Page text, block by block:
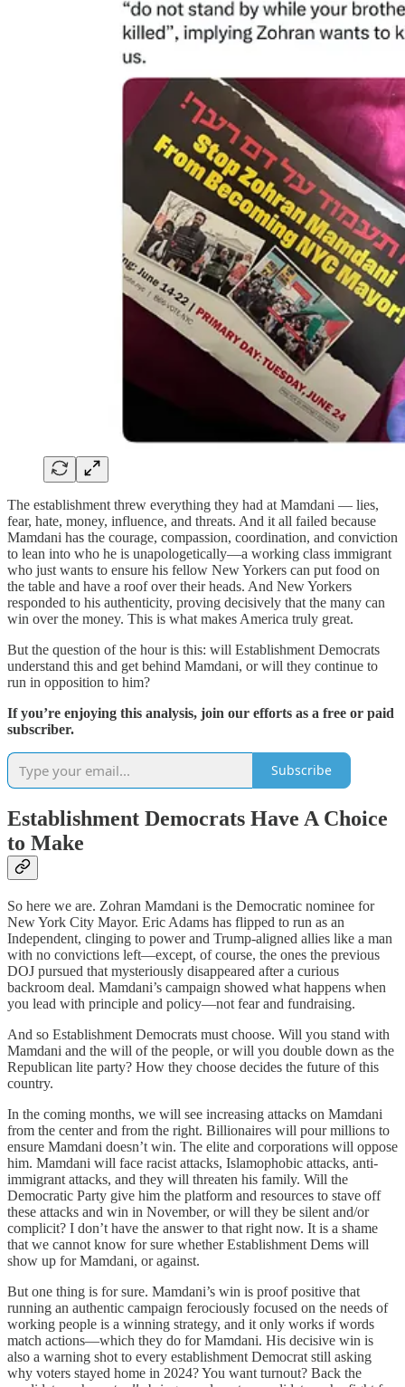
The establishment threw everything they had at Mamdani — lies,
fear, hate, money, influence, and threats. And it all failed because
Mamdani has the courage, compassion, coordination, and conviction
to lean into who he is unapologetically—a working class immigrant
who just wants to ensure his fellow New Yorkers can put food on
the table and have a roof over their heads. And New Yorkers
responded to his authenticity, proving decisively that the many can
win over the money. This is what makes America truly great.
But the question of the hour is this: will Establishment Democrats
understand this and get behind Mamdani, or will they continue to
run in opposition to him?
If you’re enjoying this analysis, join our efforts as a free or paid
subscriber.
Subscribe
Establishment Democrats Have A Choice
to Make
So here we are. Zohran Mamdani is the Democratic nominee for
New York City Mayor. Eric Adams has flipped to run as an
Independent, clinging to power and Trump-aligned allies like a man
with no convictions left—except, of course, the ones the previous
DOJ pursued that mysteriously disappeared after a curious
backroom deal. Mamdani’s campaign showed what happens when
you lead with principle and policy—not fear and fundraising.
And so Establishment Democrats must choose. Will you stand with
Mamdani and the will of the people, or will you double down as the
Republican lite party? How they choose decides the future of this
country.
In the coming months, we will see increasing attacks on Mamdani
from the center and from the right. Billionaires will pour millions to
ensure Mamdani doesn’t win. The elite and corporations will oppose
him. Mamdani will face racist attacks, Islamophobic attacks, anti-
immigrant attacks, and they will threaten his family. Will the
Democratic Party give him the platform and resources to stave off
these attacks and win in November, or will they be silent and/or
complicit? I don’t have the answer to that right now. It is a shame
that we cannot know for sure whether Establishment Dems will
show up for Mamdani, or against.
But one thing is for sure. Mamdani’s win is proof positive that
running an authentic campaign ferociously focused on the needs of
working people is a winning strategy, and it only works if words
match actions—which they do for Mamdani. His decisive win is
also a warning shot to every establishment Democrat still asking
why voters stayed home in 2024? You want turnout? Back the